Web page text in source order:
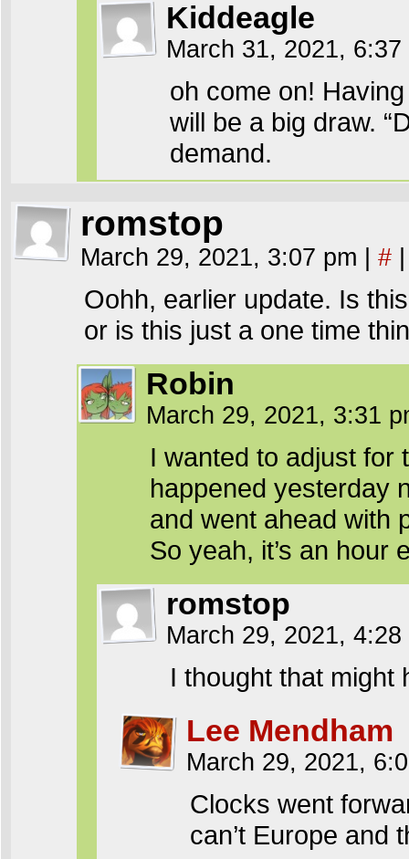
Kiddeagle
March 31, 2021,
oh come on!
will be a big draw.
demand.
romstop
March 29, 2021, 3:07 pm #
Oohh, earlier update. Is
or is this just a one time
Robin
March 29, 2021, 3:31
I wanted to adjust for
happened yesterday
and went ahead with
So yeah, it’s an hour
romstop
March 29, 2021,
I thought that might
Lee Mendham
March 29, 2021,
Clocks went
can’t Europe and